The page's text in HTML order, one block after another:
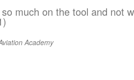
much on the tool and not
Academy